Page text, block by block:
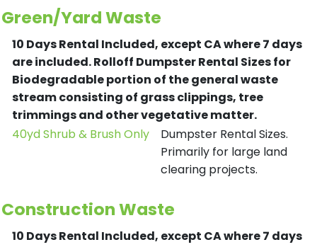
Green/Yard Waste
10 Days Rental Included, except CA where 7 days
are included.Rolloff Dumpster Rental Sizes for
Biodegradable portion of the general waste
stream consisting of grass clippings, tree
trimmings and other vegetative matter.
40yd Shrub & Brush Only
Dumpster Rental Sizes.
Primarily for large land
clearing projects.
Construction Waste
10 Days Rental Included, except CA where 7 days